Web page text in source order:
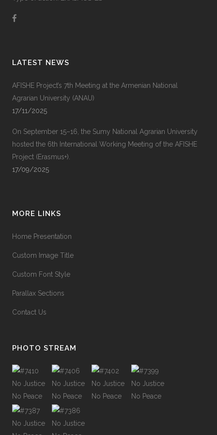
LATEST NEWS
AFISHE Project’s 7th Meeting at the Armenian National
Agrarian University (ANAU)
17/11/2025
On September 15–16, the Sumy National Agrarian University
hosted the 6th International Working Meeting of the AFISHE
Project (Erasmus+).
17/09/2025
MORE LINKS
Home Presentation
Custom Image Title
Custom Font Style
Parallax Sections
Contact Us
PHOTO STREAM